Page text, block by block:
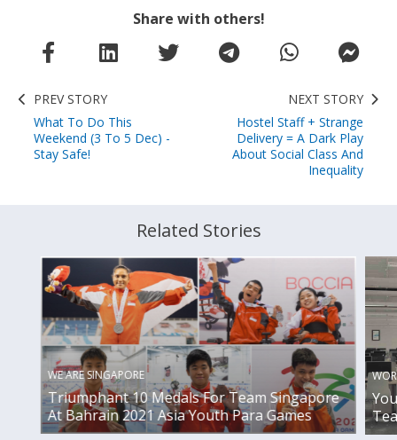
Share with others!
PREV STORY
What To Do This
Weekend (3 To 5 Dec) -
Stay Safe!
NEXT STORY
Hostel Staff + Strange
Delivery = A Dark Play
About Social Class And
Inequality
Related Stories
WE ARE SINGAPORE
Triumphant 10 Medals For Team Singapore
At Bahrain 2021 Asia Youth Para Games